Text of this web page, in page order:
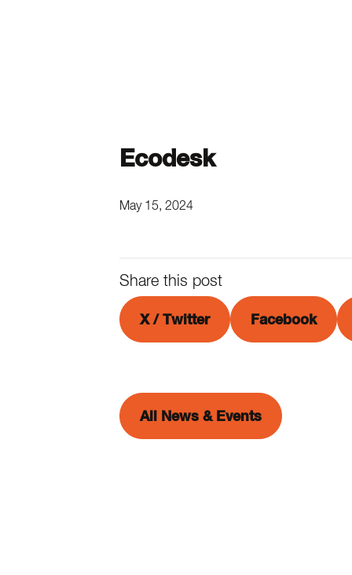
Ecodesk
May 15, 2024
Share this post
X / Twitter Facebook
All News & Events